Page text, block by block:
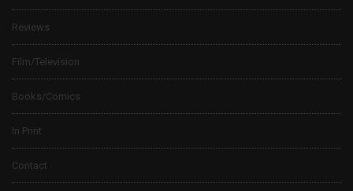
Reviews
Film/Television
Books/Comics
In Print
Contact